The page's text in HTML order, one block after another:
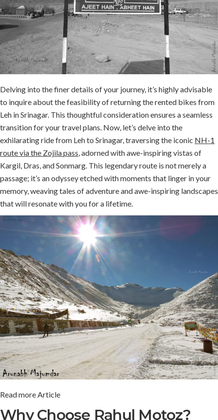
Delving into the finer details of your journey, it’s highly advisable
to inquire about the feasibility of returning the rented bikes from
Leh in Srinagar. This thoughtful consideration ensures a seamless
transition for your travel plans. Now, let’s delve into the
exhilarating ride from Leh to Srinagar, traversing the iconic NH-1
route via the Zojila pass , adorned with awe-inspiring vistas of
Kargil, Dras, and Sonmarg. This legendary route is not merely a
passage; it’s an odyssey etched with moments that linger in your
memory, weaving tales of adventure and awe-inspiring landscapes
that will resonate with you for a lifetime.
Read more Article
Why Choose Rahul Motoz?